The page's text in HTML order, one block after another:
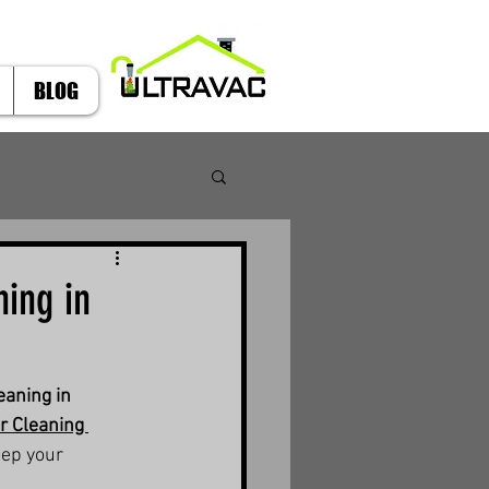
BLOG
in
in
Cleaning
your